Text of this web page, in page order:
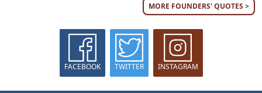
MORE FOUNDERS' QUOTES >
FACEBOOK TWITTER INSTAGRAM